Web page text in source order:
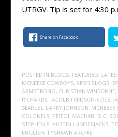
UTRGV. Tip is set for 4:30
Share on Facebook
POSTED IN BLOGS, FEATURED,
MCNEESE COWBOYS, RP3'S BLOGS,
ARMSTRONG, CHRISTIAN WINBORNE,
RICHARDS, JACOLB FREDSON-COLE,
SEARLES, LARRY JOHNSON, MCNEESE
COLONELS, PEITOL MACHAR, SLC,
STEPHEN F. AUSTIN LUMBERJACKS,
ENGLISH, TYSHAWN ARCHIE